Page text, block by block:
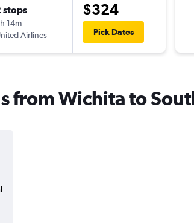
stops
14m
Airlines
$324
Pick Dates
from Wichita to